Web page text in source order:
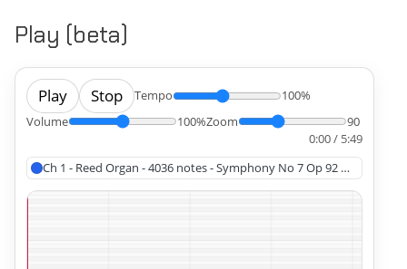
Play (beta)
Play Stop Tempo
100%
Volume
100%Zoom
90
0:00 / 5:49
Ch 1 - Reed Organ - 4036 notes - Symphony No 7 Op 92 Allegretto